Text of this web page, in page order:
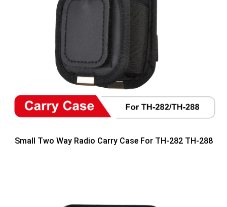
Small Two Way Radio Carry Case For TH-282 TH-288